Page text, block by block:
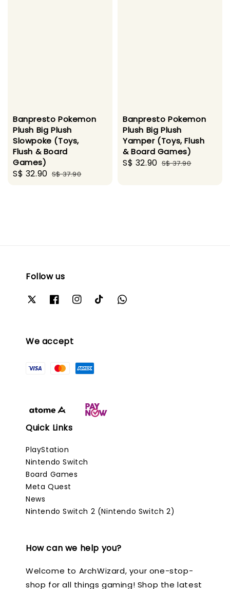
Banpresto Pokemon
Plush Big Plush
Slowpoke (Toys,
Flush & Board
Games)
Sale
S$ 32.90 Regular
S$ 37.90
Banpresto Pokemon
Plush Big Plush
Yamper (Toys, Flush
& Board Games)
Sale
S$ 32.90 Regular
S$ 37.90
Follow us
We accept
Quick Links
PlayStation
Nintendo Switch
Board Games
Meta Quest
News
Nintendo Switch 2 (Nintendo Switch 2)
How can we help you?
Welcome to ArchWizard, your one-stop-
shop for all things gaming! Shop the latest